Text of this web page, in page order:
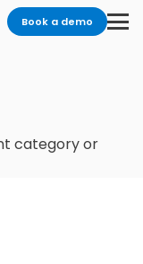
Book a demo
category or